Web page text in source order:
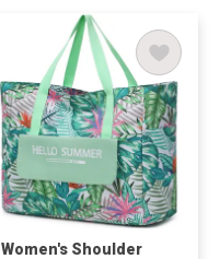
Women's Shoulder